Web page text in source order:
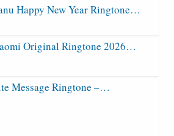
Happy New Year Ringtone…
Original Ringtone 2026…
Message Ringtone –…